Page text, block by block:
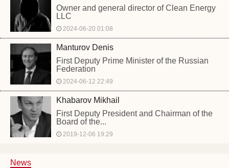
Owner and general director of Clean Energy
LLC
2024-06-20 01:08
Manturov Denis
First Deputy Prime Minister of the Russian
Federation
2024-06-12 22:49
Khabarov Mikhail
First Deputy President and Chairman of the
Board of the...
2019-12-06 19:29
News